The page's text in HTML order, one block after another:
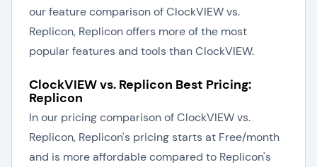
our feature comparison of ClockVIEW vs.
Replicon, Replicon offers more of the most
popular features and tools than ClockVIEW.
ClockVIEW vs. Replicon Best Pricing:
Replicon
In our pricing comparison of ClockVIEW vs.
Replicon, Replicon's pricing starts at Free/month
and is more affordable compared to Replicon's